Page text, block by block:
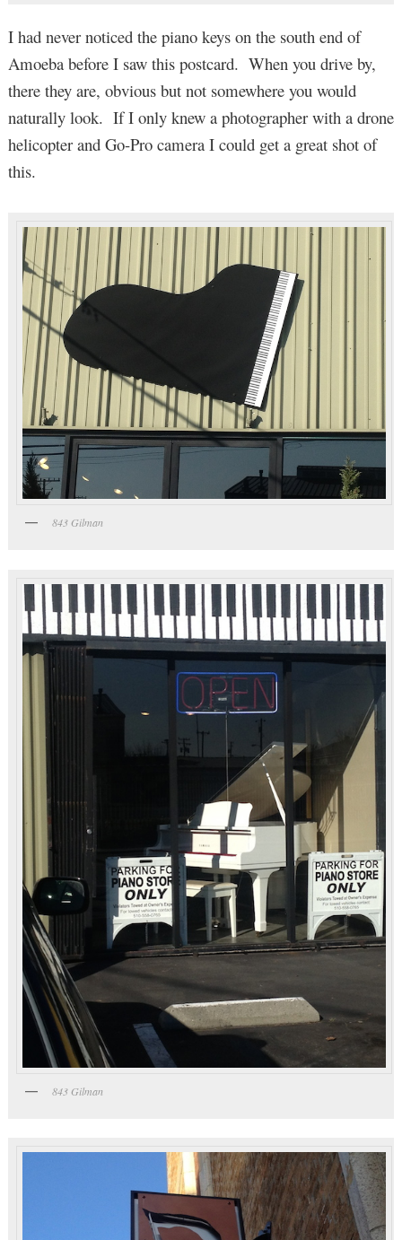
I had never noticed the piano keys on the south end of
Amoeba before I saw this postcard. When you drive by,
there they are, obvious but not somewhere you would
naturally look. If I only knew a photographer with a drone
helicopter and Go-Pro camera I could get a great shot of
this.
843 Gilman
843 Gilman